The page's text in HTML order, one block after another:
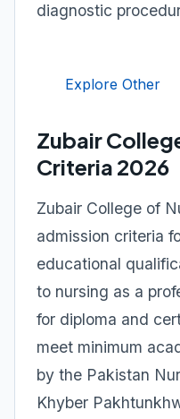
diagnostic
Explore Other
Zubair
Criteria 2026
Zubair College of
admission criteria
educational
to nursing as a
for diploma and
meet minimum
by the Pakistan
Khyber